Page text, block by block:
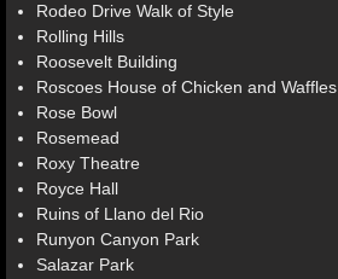
Rodeo Drive Walk of Style
Rolling Hills
Roosevelt Building
Roscoes House of Chicken and Waffles
Rose Bowl
Rosemead
Roxy Theatre
Royce Hall
Ruins of Llano del Rio
Runyon Canyon Park
Salazar Park